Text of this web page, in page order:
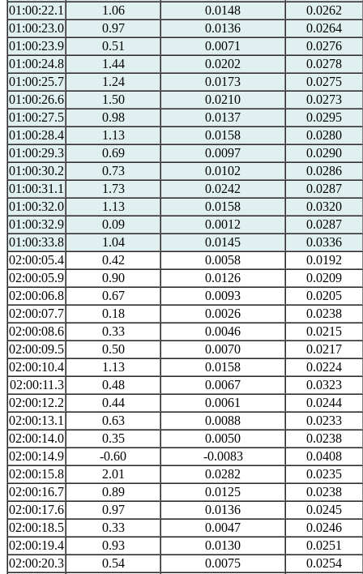
01:00:22.1
1.06 0.0148
0.0262
01:00:23.0
0.97 0.0136
0.0264
01:00:23.9
0.51 0.0071
0.0276
01:00:24.8
1.44 0.0202
0.0278
01:00:25.7
1.24 0.0173
0.0275
01:00:26.6
1.50 0.0210
0.0273
01:00:27.5
0.98 0.0137
0.0295
01:00:28.4
1.13 0.0158
0.0280
01:00:29.3
0.69 0.0097
0.0290
01:00:30.2
0.73 0.0102
0.0286
01:00:31.1
1.73 0.0242
0.0287
01:00:32.0
1.13 0.0158
0.0320
01:00:32.9
0.09 0.0012
0.0287
01:00:33.8
1.04 0.0145
0.0336
02:00:05.4
0.42 0.0058
0.0192
02:00:05.9
0.90 0.0126
0.0209
02:00:06.8
0.67 0.0093
0.0205
02:00:07.7
0.18 0.0026
0.0238
02:00:08.6
0.33 0.0046
0.0215
02:00:09.5
0.50 0.0070
0.0217
02:00:10.4
1.13 0.0158
0.0224
02:00:11.3
0.48 0.0067
0.0323
02:00:12.2
0.44 0.0061
0.0244
02:00:13.1
0.63 0.0088
0.0233
02:00:14.0
0.35 0.0050
0.0238
02:00:14.9
-0.60 -0.0083
0.0408
02:00:15.8
2.01 0.0282
0.0235
02:00:16.7
0.89 0.0125
0.0238
02:00:17.6
0.97 0.0136
0.0245
02:00:18.5
0.33 0.0047
0.0246
02:00:19.4
0.93 0.0130
0.0251
02:00:20.3
0.54 0.0075
0.0254